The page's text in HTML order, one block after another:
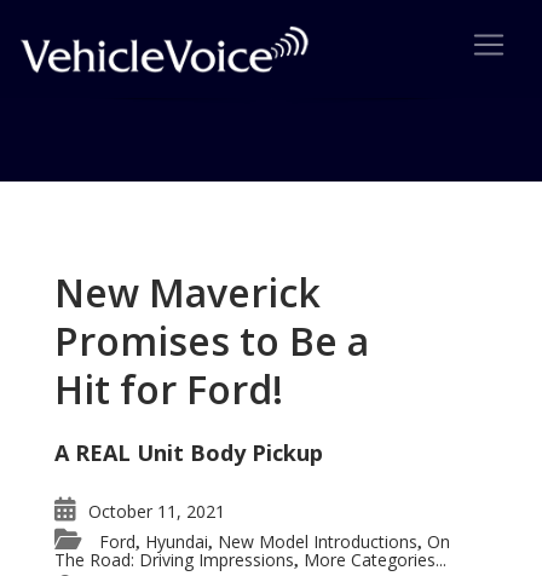
New Maverick
Promises to Be a
Hit for Ford!
A REAL Unit Body Pickup
October 11, 2021
Ford, Hyundai, New Model Introductions, On
The Road: Driving Impressions, More Categories...